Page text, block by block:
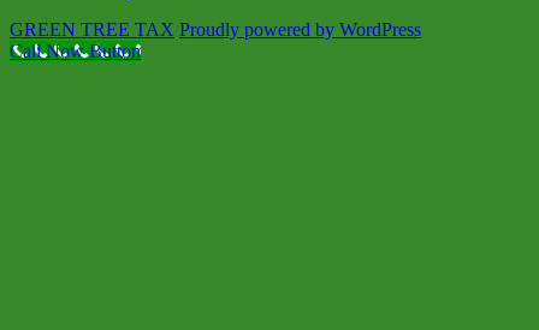
GREEN TREE TAX Proudly powered by WordPress
Call Now Button